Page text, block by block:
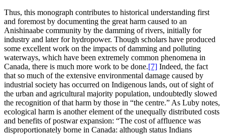
Thus, this monograph contributes to historical understanding first
and foremost by documenting the great harm caused to an
Anishinaabe community by the damming of rivers, initially for
industry and later for hydropower. Though scholars have produced
some excellent work on the impacts of damming and polluting
waterways, which have been extremely common phenomena in
Canada, there is much more work to be done.[7] Indeed, the fact
that so much of the extensive environmental damage caused by
industrial society has occurred on Indigenous lands, out of sight of
the urban and agricultural majority population, undoubtedly slowed
the recognition of that harm by those in “the centre.” As Luby notes,
ecological harm is another element of the unequally distributed costs
and benefits of postwar expansion: “The cost of affluence was
disproportionately borne in Canada: although status Indians